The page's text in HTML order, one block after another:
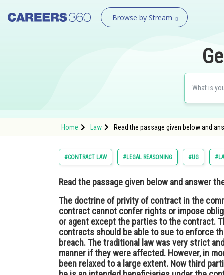
Browse by Stream
Home Law Read the passage given below and
#CONTRACT LAW #LEGAL REASONING #UG
Read the passage given below and answer
The doctrine of privity of contract in the
contract cannot confer rights or impose
or agent except the parties to the contract.
contracts should be able to sue to enforce
breach. The traditional law was very strict
manner if they were affected. However, in
been relaxed to a large extent. Now third